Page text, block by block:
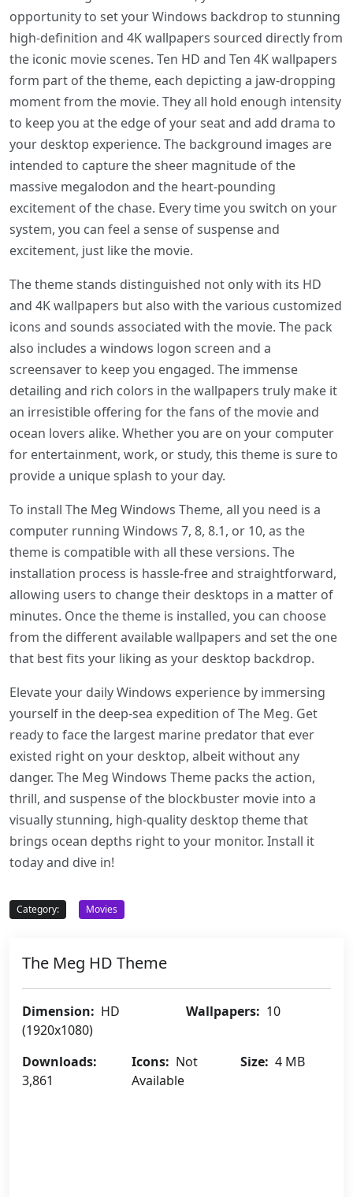
opportunity to set your Windows backdrop to stunning
high-definition and 4K wallpapers sourced directly from
the iconic movie scenes. Ten HD and Ten 4K wallpapers
form part of the theme, each depicting a jaw-dropping
moment from the movie. They all hold enough intensity
to keep you at the edge of your seat and add drama to
your desktop experience. The background images are
intended to capture the sheer magnitude of the
massive megalodon and the heart-pounding
excitement of the chase. Every time you switch on your
system, you can feel a sense of suspense and
excitement, just like the movie.
The theme stands distinguished not only with its HD
and 4K wallpapers but also with the various customized
icons and sounds associated with the movie. The pack
also includes a windows logon screen and a
screensaver to keep you engaged. The immense
detailing and rich colors in the wallpapers truly make it
an irresistible offering for the fans of the movie and
ocean lovers alike. Whether you are on your computer
for entertainment, work, or study, this theme is sure to
provide a unique splash to your day.
To install The Meg Windows Theme, all you need is a
computer running Windows 7, 8, 8.1, or 10, as the
theme is compatible with all these versions. The
installation process is hassle-free and straightforward,
allowing users to change their desktops in a matter of
minutes. Once the theme is installed, you can choose
from the different available wallpapers and set the one
that best fits your liking as your desktop backdrop.
Elevate your daily Windows experience by immersing
yourself in the deep-sea expedition of The Meg. Get
ready to face the largest marine predator that ever
existed right on your desktop, albeit without any
danger. The Meg Windows Theme packs the action,
thrill, and suspense of the blockbuster movie into a
visually stunning, high-quality desktop theme that
brings ocean depths right to your monitor. Install it
today and dive in!
Category: Movies
The Meg HD Theme
Dimension: HD
(1920x1080)
Wallpapers: 10
Downloads:
3,861
Icons: Not
Available
Size: 4 MB